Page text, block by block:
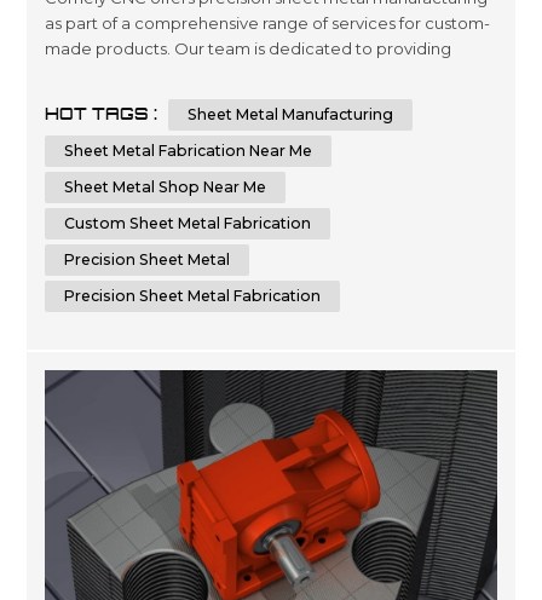
as part of a comprehensive range of services for custom-
made products. Our team is dedicated to providing
accuracy in every project you require. We are committed
to delivering superior results by using cutting-edge
HOT TAGS :
Sheet Metal Manufacturing
Sheet Metal Fabrication Near Me
Sheet Metal Shop Near Me
Custom Sheet Metal Fabrication
Precision Sheet Metal
Precision Sheet Metal Fabrication